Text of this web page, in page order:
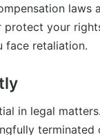
laws
protect your
face retaliation.
in legal
terminated